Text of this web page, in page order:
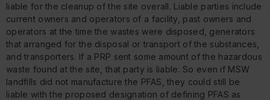
liable for the cleanup of the site overall. Liable parties include
current owners and operators of a facility, past owners and
operators at the time the wastes were disposed, generators
that arranged for the disposal or transport of the substances,
and transporters. If a PRP sent some amount of the hazardous
waste found at the site, that party is liable. So even if MSW
landfills did not manufacture the PFAS, they could still be
liable with the proposed designation of defining PFAS as